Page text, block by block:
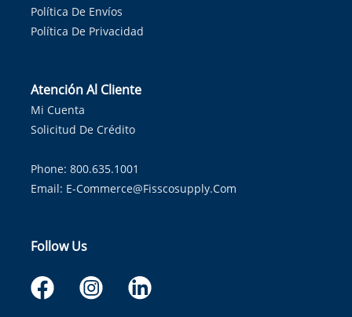
Política De Envíos
Política De Privacidad
Atención Al Cliente
Mi Cuenta
Solicitud De Crédito
Phone: 800.635.1001
Email: E-Commerce@fisscosupply.com
Follow Us